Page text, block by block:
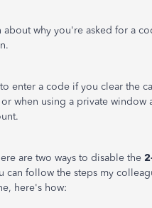
why you're asked for a
enter a code if you clear the
when using a private
are two ways to disable the
can follow the steps my
here's how: